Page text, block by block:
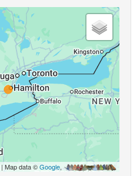
| Map data ©Google,